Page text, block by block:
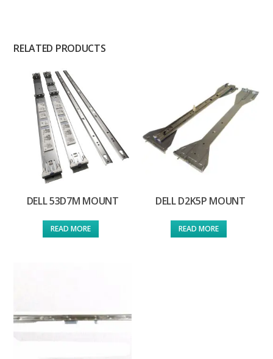
RELATED PRODUCTS
DELL 53D7M MOUNT
READ MORE
DELL D2K5P MOUNT
READ MORE